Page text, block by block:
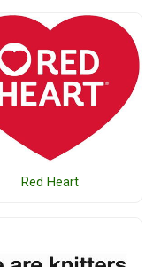
Red Heart